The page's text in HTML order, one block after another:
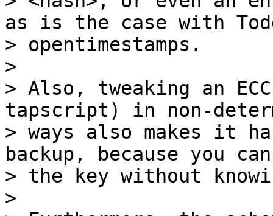
as is the case with
> opentimestamps.
>
> Also, tweaking an
tapscript) in non-
> ways also makes it
backup, because you
> the key without
>